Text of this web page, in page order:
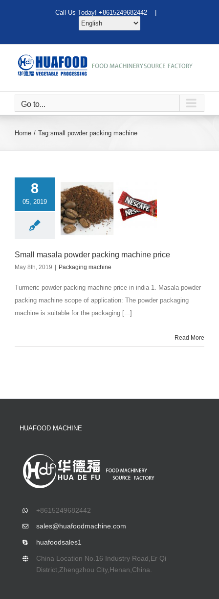
Call Us Today! +8615249682442 |
Go to...
Home Tag:small powder packing machine
8
05, 2019
Small masala powder
packing machine price
Small masala powder packing machine price
May 8th, 2019 | Packaging machine
Turmeric powder packing machine price in india 1. Masala powder
packing machine scope of application: The powder packaging
machine is suitable for the packaging [...]
Read More
HUAFOOD MACHINE
+8615249682442
sales@huafoodmachine.com
huafoodsales1
China Location No.16 Industry Road,Er Qi
District,Zhengzhou City,Henan,China.